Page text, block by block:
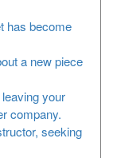
has become
a new piece
your
company.
seeking